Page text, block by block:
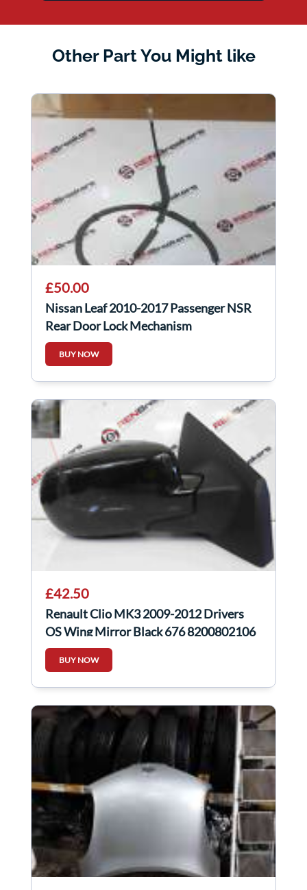
Other Part You Might like
£50.00
Nissan Leaf 2010-2017 Passenger NSR
Rear Door Lock Mechanism
BUY NOW
£42.50
Renault Clio MK3 2009-2012 Drivers
OS Wing Mirror Black 676 8200802106
BUY NOW